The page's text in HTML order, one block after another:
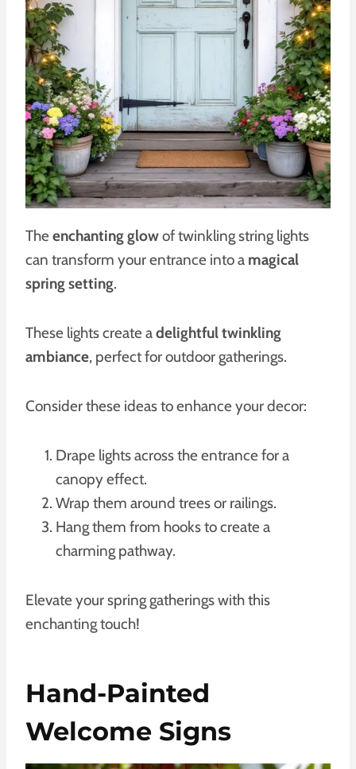
Theenchanting glowof twinkling string lights
can transform your entrance into a magical
spring setting.
These lights create adelightful twinkling
ambiance, perfect for outdoor gatherings.
Consider these ideas to enhance your decor:
Drape lights across the entrance for a
canopy effect.
Wrap them around trees or railings.
Hang them from hooks to create a
charming pathway.
Elevate your spring gatherings with this
enchanting touch!
Hand-Painted
Welcome Signs